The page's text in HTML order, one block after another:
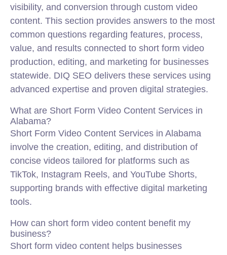
visibility, and conversion through custom video
content. This section provides answers to the most
common questions regarding features, process,
value, and results connected to short form video
production, editing, and marketing for businesses
statewide. DIQ SEO delivers these services using
advanced expertise and proven digital strategies.
What are Short Form Video Content Services in
Alabama?
Short Form Video Content Services in Alabama
involve the creation, editing, and distribution of
concise videos tailored for platforms such as
TikTok, Instagram Reels, and YouTube Shorts,
supporting brands with effective digital marketing
tools.
How can short form video content benefit my
business?
Short form video content helps businesses